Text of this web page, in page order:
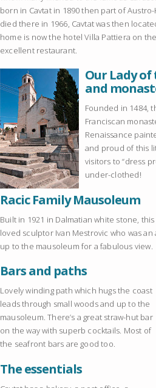
born in Cavtat in 1890 then part of
died there in 1966, Cavtat was then
home is now the hotel Villa Pattiera on
excellent restaurant.
Our Lady of
and
Founded in 1484,
Franciscan
Renaissance
and proud of this
visitors to “dress
under-clothed!
Racic Family Mausoleum
Built in 1921 in Dalmatian white stone,
loved sculptor Ivan Mestrovic who was
up to the mausoleum for a fabulous view.
Bars and paths
Lovely winding path which hugs the coast
leads through small woods and up to the
mausoleum. There’s a great straw-hut bar
on the way with superb cocktails. Most of
the seafront bars are good too.
The essentials